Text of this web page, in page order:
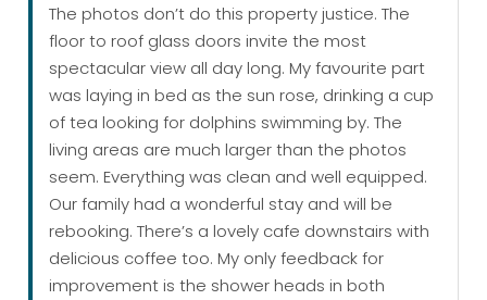
The photos don’t do this property justice. The
floor to roof glass doors invite the most
spectacular view all day long. My favourite part
was laying in bed as the sun rose, drinking a cup
of tea looking for dolphins swimming by. The
living areas are much larger than the photos
seem. Everything was clean and well equipped.
Our family had a wonderful stay and will be
rebooking. There’s a lovely cafe downstairs with
delicious coffee too. My only feedback for
improvement is the shower heads in both